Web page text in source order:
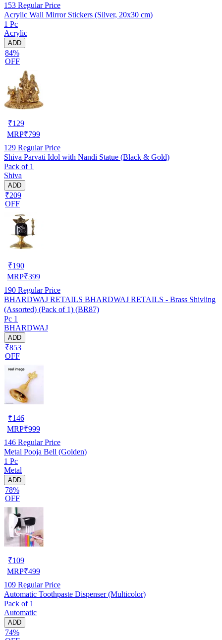
153 Regular Price
Acrylic Wall Mirror Stickers (Silver, 20x30 cm)
1 Pc
Acrylic
ADD
84%
OFF
₹129
MRP₹799
129 Regular Price
Shiva Parvati Idol with Nandi Statue (Black & Gold)
Pack of 1
Shiva
ADD
₹209
OFF
₹190
MRP₹399
190 Regular Price
BHARDWAJ RETAILS BHARDWAJ RETAILS - Brass Shivling
(Assorted) (Pack of 1) (BR87)
Pc 1
BHARDWAJ
ADD
₹853
OFF
₹146
MRP₹999
146 Regular Price
Metal Pooja Bell (Golden)
1 Pc
Metal
ADD
78%
OFF
₹109
MRP₹499
109 Regular Price
Automatic Toothpaste Dispenser (Multicolor)
Pack of 1
Automatic
ADD
74%